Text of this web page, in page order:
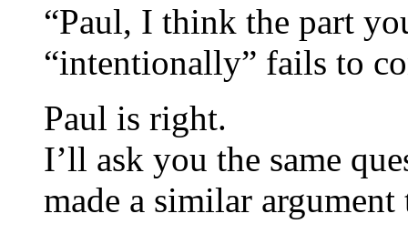
“Paul, I think the part
“intentionally” fails to
Paul is right.
I’ll ask you the same
made a similar